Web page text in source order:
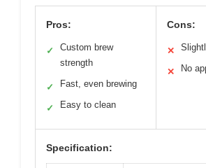
Pros:
✓
Custom brew
strength
✓ Fast, even brewing
✓ Easy to clean
Cons:
✕
✕ No
Specification: